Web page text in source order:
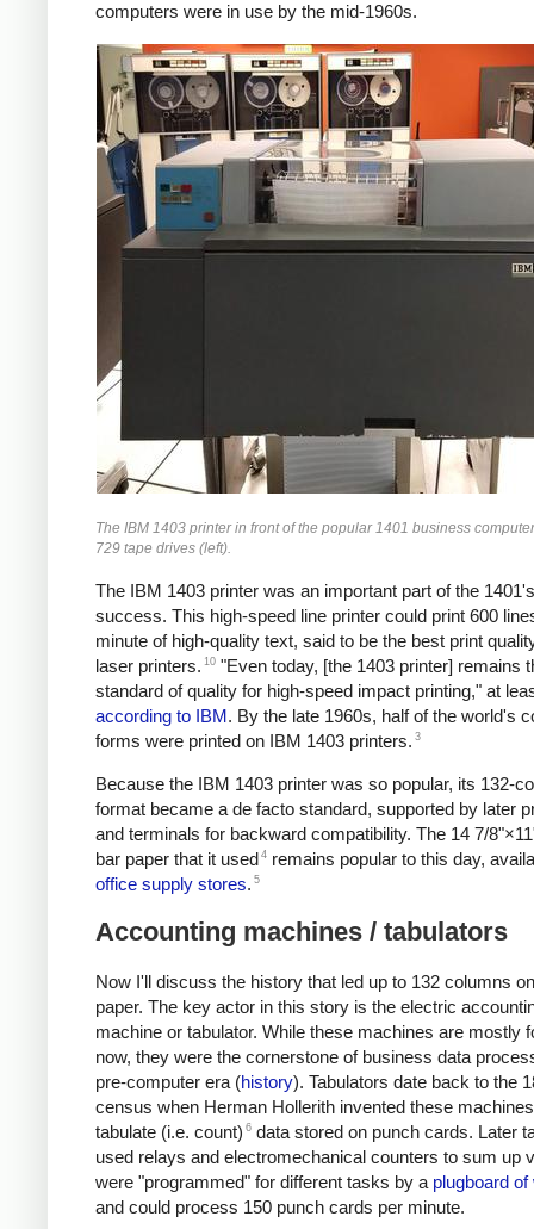
computers were in use by the mid-1960s.
The IBM 1403 printer in front of the popular 1401 business
729 tape drives (left).
The IBM 1403 printer was an important part of the 1401's
success. This high-speed line printer could print 600
minute of high-quality text, said to be the best print
laser printers. 10 "Even today, [the 1403 printer] remains
standard of quality for high-speed impact printing," at
according to IBM. By the late 1960s, half of the world's
forms were printed on IBM 1403 printers. 3
Because the IBM 1403 printer was so popular, its 132-
format became a de facto standard, supported by later
and terminals for backward compatibility. The 14 7/
bar paper that it used 4 remains popular to this day,
office supply stores. 5
Accounting machines / tabulators
Now I'll discuss the history that led up to 132 columns
paper. The key actor in this story is the electric
machine or tabulator. While these machines are mostly
now, they were the cornerstone of business data
pre-computer era (history). Tabulators date back to the
census when Herman Hollerith invented these
tabulate (i.e. count) 6 data stored on punch cards. Later
used relays and electromechanical counters to sum up
were "programmed" for different tasks by a plugboard of
and could process 150 punch cards per minute.